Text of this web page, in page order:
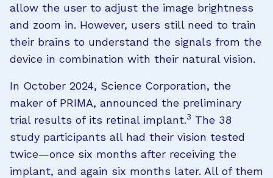
allow the user to adjust the image brightness
and zoom in. However, users still need to train
their brains to understand the signals from the
device in combination with their natural vision.
In October 2024, Science Corporation, the
maker of PRIMA, announced the preliminary
trial results of its retinal implant.3 The 38
study participants all had their vision tested
twice—once six months after receiving the
implant, and again six months later. All of them